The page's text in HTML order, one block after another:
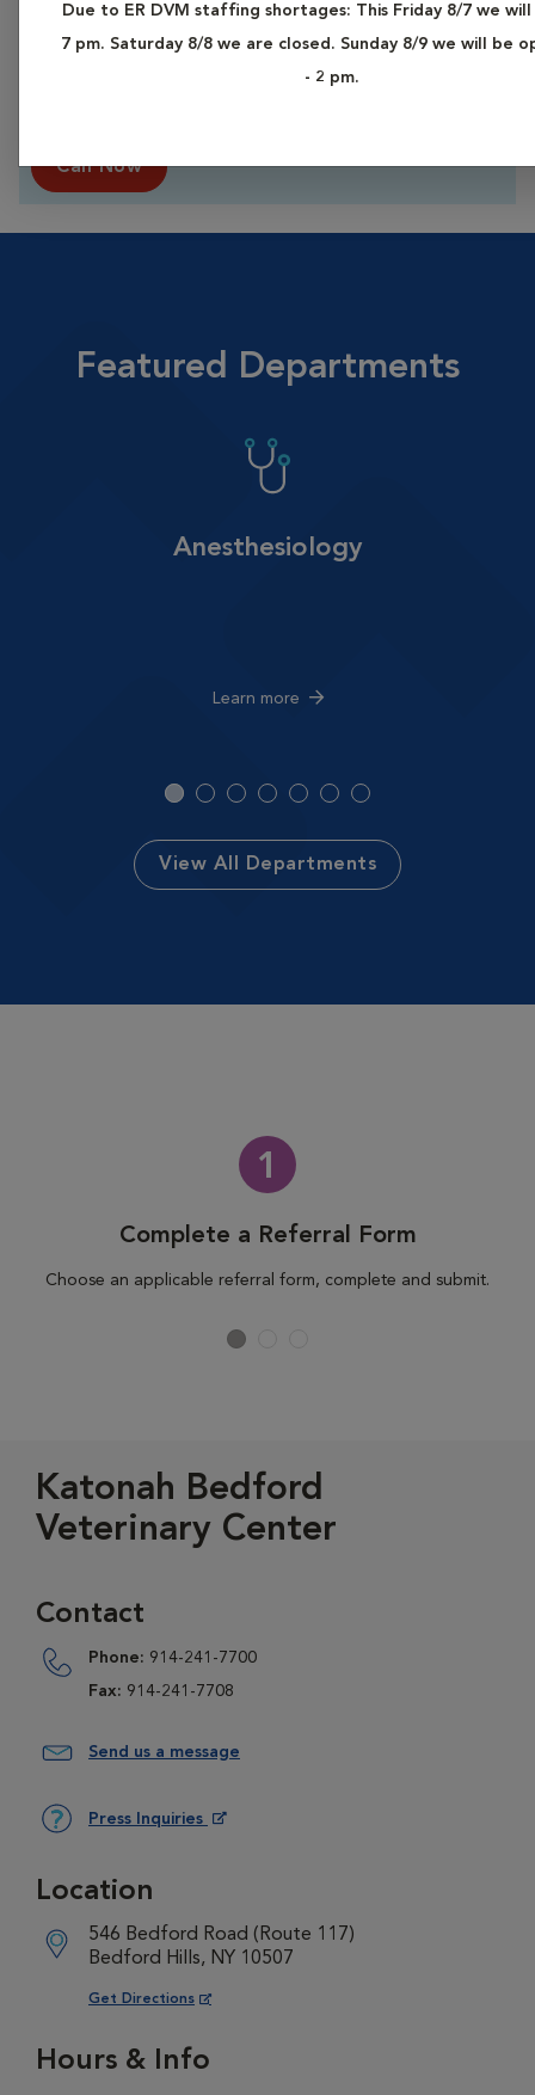
Due to ER DVM staffing shortages: This Friday 8/7 we
7 pm. Saturday 8/8 we are closed. Sunday 8/9 we will be
- 2 pm.
Now at a Lower Price*
Call Now
Featured Departments
Anesthesiology
Learn more
View All Departments
1
Complete a Referral Form
Choose an applicable referral form, complete and submit.
Katonah Bedford
Veterinary Center
Contact
Phone: 914-241-7700
Fax: 914-241-7708
Send us a message
Press Inquiries
Hours & Info
Location
546 Bedford Road (Route 117)
Bedford Hills, NY 10507
Get Directions
Opens in New Window